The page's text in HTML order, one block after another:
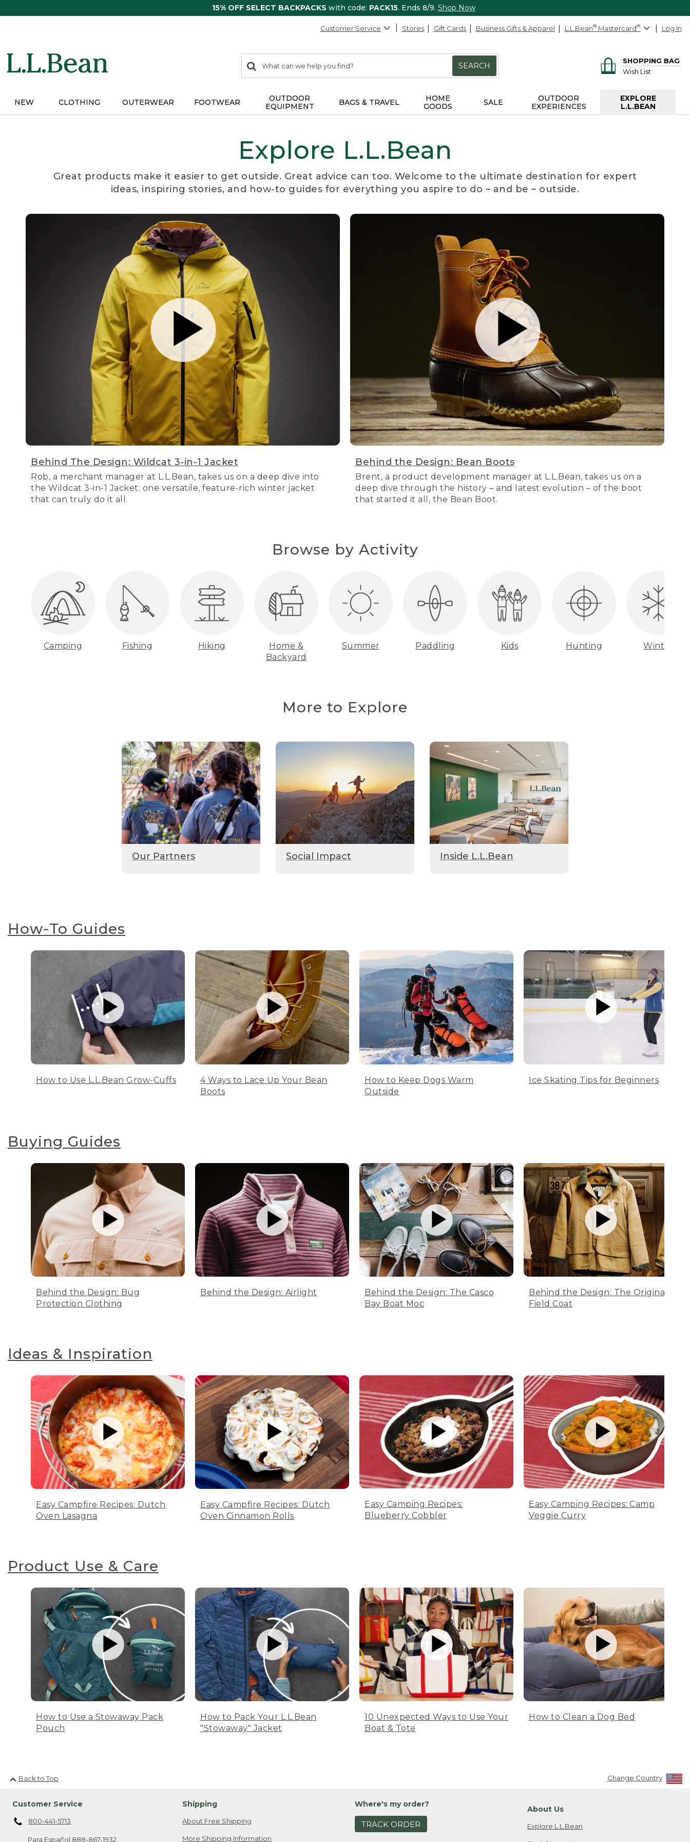
15% OFF SELECT BACKPACKS with code: PACK15. Ends 8/9. Shop Now
Customer Service Stores Gift Cards Business Gifts & Apparel L.L.Bean® Mastercard® Log In
search
items
Search:
SEARCH
SHOPPING BAG
Wish List
NEW CLOTHING OUTERWEAR FOOTWEAR
OUTDOOR
EQUIPMENT
BAGS & TRAVEL
HOME
GOODS
SALE
OUTDOOR
EXPERIENCES
EXPLORE
L.L.BEAN
Explore L.L.Bean
Great products make it easier to get outside. Great advice can too. Welcome to the ultimate destination for expert
ideas, inspiring stories, and how-to guides for everything you aspire to do – and be – outside.
Behind The Design: Wildcat 3-in-1 Jacket
Rob, a merchant manager at L.L.Bean, takes us on a deep dive into
the Wildcat 3-in-1 Jacket: one versatile, feature-rich winter jacket
that can truly do it all.
Behind the Design: Bean Boots
Brent, a product development manager at L.L.Bean, takes us on a
deep dive through the history – and latest evolution – of the boot
that started it all, the Bean Boot.
Browse by Activity
Camping Fishing Hiking
Home &
Backyard
Summer Paddling Kids Hunting Winter
More to Explore
Our Partners Social Impact Inside L.L.Bean
How-To Guides
How to Use L.L.Bean Grow-Cuffs
4 Ways to Lace Up Your Bean
Boots
How to Keep Dogs Warm
Outside
Ice Skating Tips for Beginners
Buying Guides
Behind the Design: Bug
Protection Clothing
Behind the Design: Airlight
Behind the Design: The Casco
Bay Boat Moc
Behind the Design: The Original
Field Coat
Ideas & Inspiration
Easy Campfire Recipes: Dutch
Oven Lasagna
Easy Campfire Recipes: Dutch
Oven Cinnamon Rolls
Easy Camping Recipes:
Blueberry Cobbler
Easy Camping Recipes: Camp
Veggie Curry
Product Use & Care
How to Use a Stowaway Pack
Pouch
How to Pack Your L.L.Bean
"Stowaway" Jacket
10 Unexpected Ways to Use Your
Boat & Tote
How to Clean a Dog Bed
Back to Top Change Country
Customer Service
800-441-5713
Para Español 888-867-1932
Shipping
About Free Shipping
More Shipping Information
Where's my order?
TRACK ORDER
About Us
Explore L.L.Bean